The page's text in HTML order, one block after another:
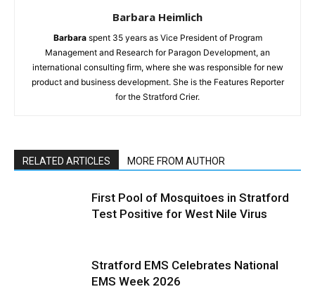
Barbara Heimlich
Barbaraspent 35 years as Vice President of Program
Management and Research for Paragon Development, an
international consulting firm, where she was responsible for new
product and business development. She is the Features Reporter
for the Stratford Crier.
RELATED ARTICLES MORE FROM AUTHOR
First Pool of Mosquitoes in Stratford
Test Positive for West Nile Virus
Stratford EMS Celebrates National
EMS Week 2026